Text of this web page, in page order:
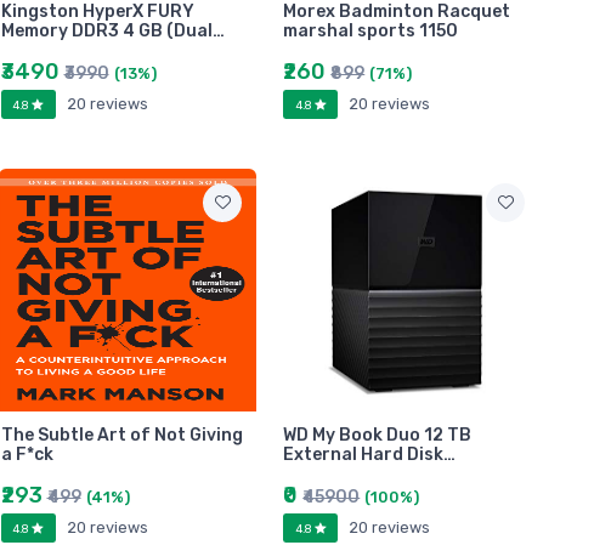
Kingston HyperX FURY
Memory DDR3 4 GB (Dual…
₹3490₹3990 (13%)
4.8 20 reviews
Morex Badminton Racquet
marshal sports 1150
₹260₹899 (71%)
4.8 20 reviews
The Subtle Art of Not Giving
a F*ck
₹293₹499 (41%)
4.8 20 reviews
WD My Book Duo 12 TB
External Hard Disk…
₹0₹45900 (100%)
4.8 20 reviews